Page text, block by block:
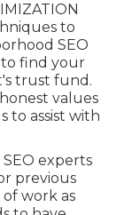
to
SEO
to find your
trust fund.
values
to assist with
experts
previous
work as